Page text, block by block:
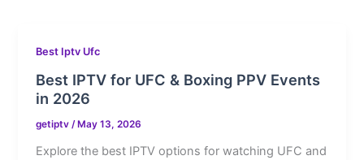
Best Iptv Ufc
Best IPTV for UFC & Boxing PPV Events
in 2026
getiptv/ May 13, 2026
Explore the best IPTV options for watching UFC and